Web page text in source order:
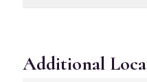
Additional